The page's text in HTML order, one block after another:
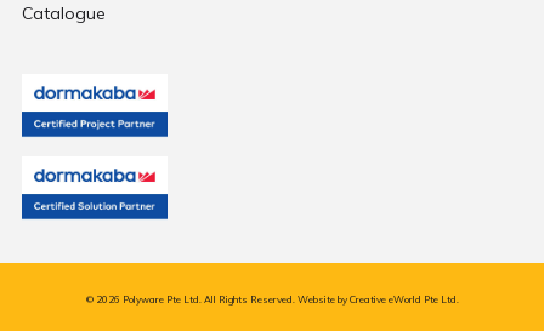
Catalogue
© 2026 Polyware Pte Ltd. All Rights Reserved. Website by Creative eWorld Pte Ltd.